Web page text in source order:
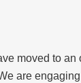
moved to
are